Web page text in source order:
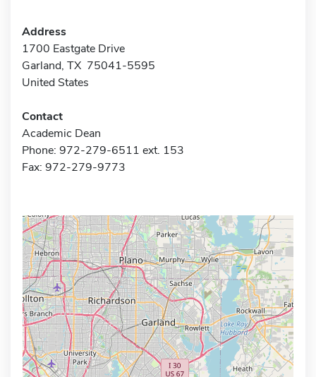
Address
1700 Eastgate Drive
Garland, TX 75041-5595
United States
Contact
Academic Dean
Phone: 972-279-6511 ext. 153
Fax: 972-279-9773